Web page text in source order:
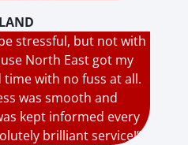
stressful, but not with
North East got my
with no fuss at all.
was smooth and
kept informed every
brilliant service!”